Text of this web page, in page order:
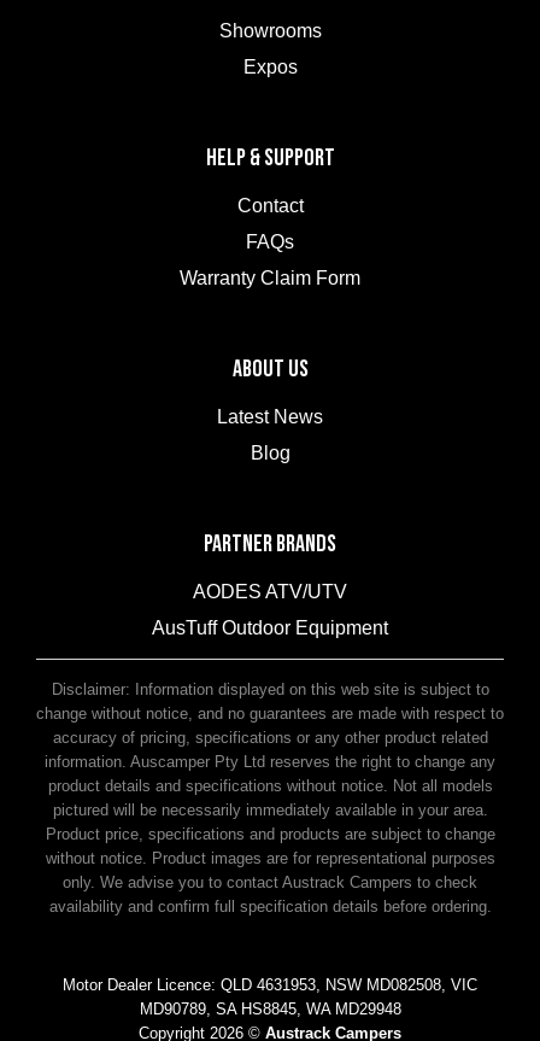
Showrooms
Expos
HELP & SUPPORT
Contact
FAQs
Warranty Claim Form
ABOUT US
Latest News
Blog
PARTNER BRANDS
AODES ATV/UTV
AusTuff Outdoor Equipment
McHitch Uniglide Trailer Couplings
Disclaimer: Information displayed on this web site is subject to
change without notice, and no guarantees are made with respect to
accuracy of pricing, specifications or any other product related
information. Auscamper Pty Ltd reserves the right to change any
product details and specifications without notice. Not all models
pictured will be necessarily immediately available in your area.
Product price, specifications and products are subject to change
without notice. Product images are for representational purposes
only. We advise you to contact Austrack Campers to check
availability and confirm full specification details before ordering.
Motor Dealer Licence: QLD 4631953, NSW MD082508, VIC
MD90789, SA HS8845, WA MD29948
Copyright 2026 © Austrack Campers